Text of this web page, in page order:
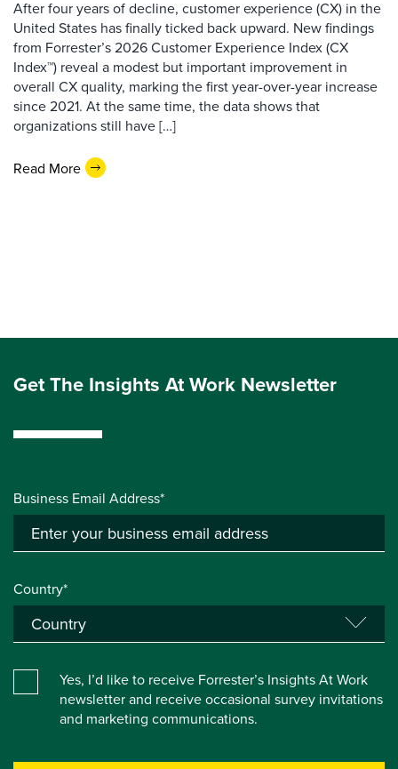
After four years of decline, customer experience (CX) in the
United States has finally ticked back upward. New findings
from Forrester’s 2026 Customer Experience Index (CX
Index™) reveal a modest but important improvement in
overall CX quality, marking the first year-over-year increase
since 2021. At the same time, the data shows that
organizations still have […]
Read More
Get The Insights At Work Newsletter
Business Email Address*
Country*
Yes, I’d like to receive Forrester’s Insights At Work
newsletter and receive occasional survey invitations
and marketing communications.